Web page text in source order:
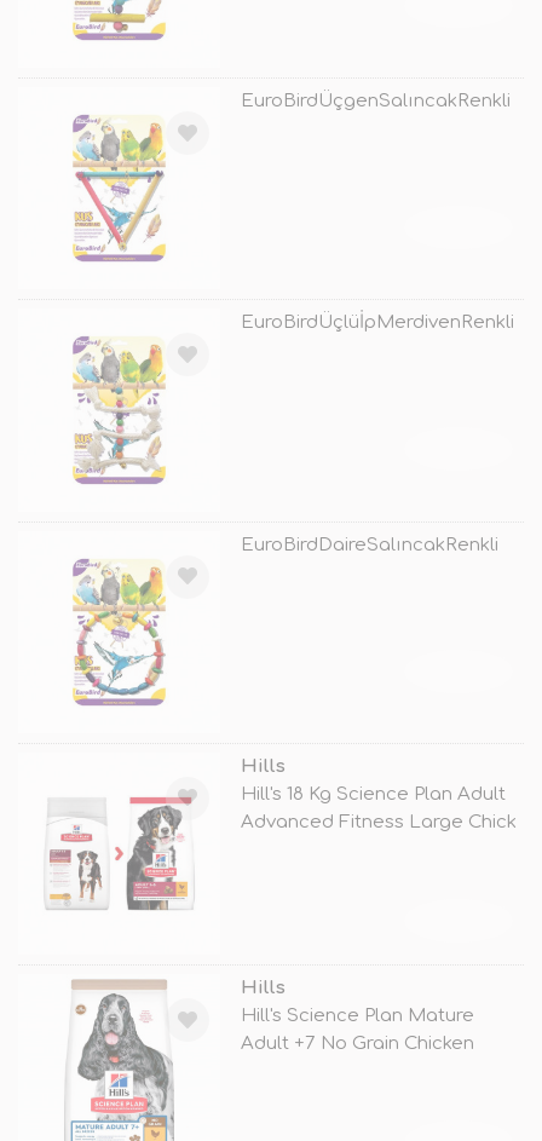
EuroBirdÜçgenSalıncakRenkli
EuroBirdÜçlüİpMerdivenRenkli
EuroBirdDaireSalıncakRenkli
Hills
Hill's 18 Kg Science Plan Adult
Advanced Fitness Large Chick
Hills
Hill's Science Plan Mature
Adult +7 No Grain Chicken